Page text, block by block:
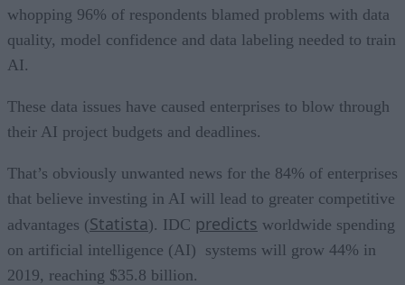
whopping 96% of respondents blamed problems with data
quality, model confidence and data labeling needed to train
AI.
These data issues have caused enterprises to blow through
their AI project budgets and deadlines.
That’s obviously unwanted news for the 84% of enterprises
that believe investing in AI will lead to greater competitive
advantages (Statista). IDC predicts worldwide spending
on artificial intelligence (AI) systems will grow 44% in
2019, reaching $35.8 billion.